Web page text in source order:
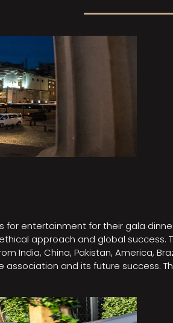
entertainment for their gala
approach and global success.
India, China, Pakistan, America,
and its future success.